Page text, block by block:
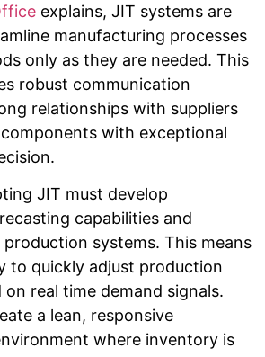
explains, JIT systems are
manufacturing processes
only as they are needed. This
robust communication
relationships with suppliers
with exceptional
JIT must develop
capabilities and
systems. This means
to quickly adjust production
on real time demand signals.
a lean, responsive
where inventory is